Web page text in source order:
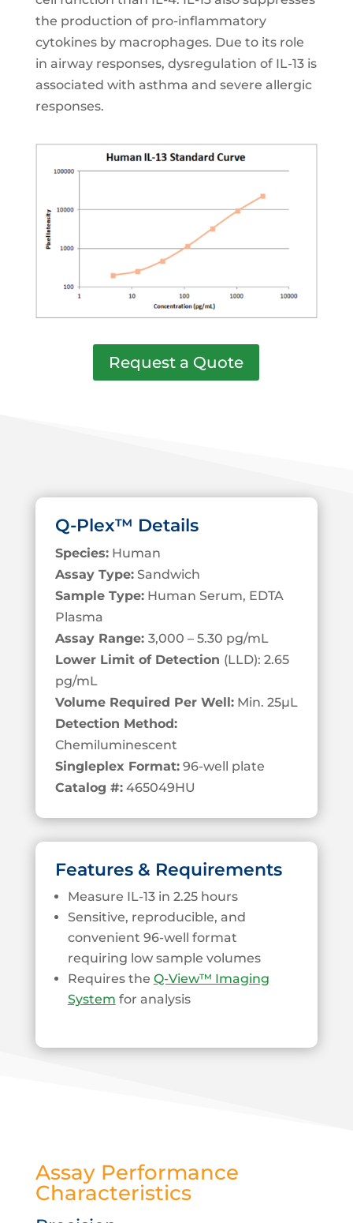
the production of pro-inflammatory
cytokines by macrophages. Due to its role
in airway responses, dysregulation of IL-13 is
associated with asthma and severe allergic
responses.
Request a Quote
Q-Plex™ Details
Species:Human
Assay Type:Sandwich
Sample Type:Human Serum, EDTA
Plasma
Assay Range: 3,000 – 5.30 pg/mL
Lower Limit of Detection (LLD): 2.65
pg/mL
Volume Required Per Well:Min. 25µL
Detection Method:
Chemiluminescent
Singleplex Format:96-well plate
Catalog #:465049HU
Features & Requirements
Measure IL-13 in 2.25 hours
Sensitive, reproducible, and
convenient 96-well format
requiring low sample volumes
Requires the Q-View™ Imaging
System for analysis
Assay Performance
Characteristics